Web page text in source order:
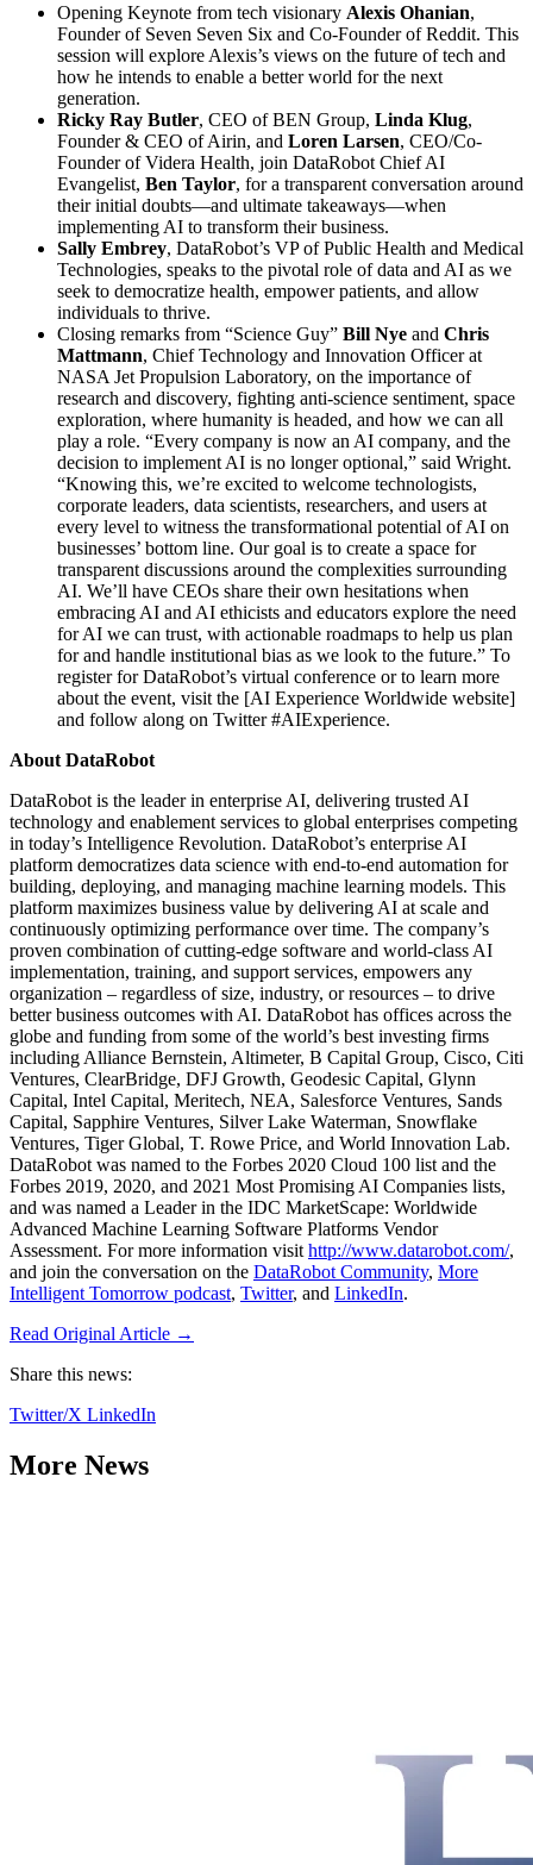
Opening Keynote from tech visionary Alexis Ohanian,
Founder of Seven Seven Six and Co-Founder of Reddit. This
session will explore Alexis’s views on the future of tech and
how he intends to enable a better world for the next
generation.
Ricky Ray Butler, CEO of BEN Group, Linda Klug,
Founder & CEO of Airin, and Loren Larsen, CEO/Co-
Founder of Videra Health, join DataRobot Chief AI
Evangelist, Ben Taylor, for a transparent conversation around
their initial doubts—and ultimate takeaways—when
implementing AI to transform their business.
Sally Embrey, DataRobot’s VP of Public Health and Medical
Technologies, speaks to the pivotal role of data and AI as we
seek to democratize health, empower patients, and allow
individuals to thrive.
Closing remarks from “Science Guy” Bill Nye and Chris
Mattmann, Chief Technology and Innovation Officer at
NASA Jet Propulsion Laboratory, on the importance of
research and discovery, fighting anti-science sentiment, space
exploration, where humanity is headed, and how we can all
play a role. “Every company is now an AI company, and the
decision to implement AI is no longer optional,” said Wright.
“Knowing this, we’re excited to welcome technologists,
corporate leaders, data scientists, researchers, and users at
every level to witness the transformational potential of AI on
businesses’ bottom line. Our goal is to create a space for
transparent discussions around the complexities surrounding
AI. We’ll have CEOs share their own hesitations when
embracing AI and AI ethicists and educators explore the need
for AI we can trust, with actionable roadmaps to help us plan
for and handle institutional bias as we look to the future.” To
register for DataRobot’s virtual conference or to learn more
about the event, visit the [AI Experience Worldwide website]
and follow along on Twitter #AIExperience.
About DataRobot
DataRobot is the leader in enterprise AI, delivering trusted AI
technology and enablement services to global enterprises competing
in today’s Intelligence Revolution. DataRobot’s enterprise AI
platform democratizes data science with end-to-end automation for
building, deploying, and managing machine learning models. This
platform maximizes business value by delivering AI at scale and
continuously optimizing performance over time. The company’s
proven combination of cutting-edge software and world-class AI
implementation, training, and support services, empowers any
organization – regardless of size, industry, or resources – to drive
better business outcomes with AI. DataRobot has offices across the
globe and funding from some of the world’s best investing firms
including Alliance Bernstein, Altimeter, B Capital Group, Cisco, Citi
Ventures, ClearBridge, DFJ Growth, Geodesic Capital, Glynn
Capital, Intel Capital, Meritech, NEA, Salesforce Ventures, Sands
Capital, Sapphire Ventures, Silver Lake Waterman, Snowflake
Ventures, Tiger Global, T. Rowe Price, and World Innovation Lab.
DataRobot was named to the Forbes 2020 Cloud 100 list and the
Forbes 2019, 2020, and 2021 Most Promising AI Companies lists,
and was named a Leader in the IDC MarketScape: Worldwide
Advanced Machine Learning Software Platforms Vendor
Assessment. For more information visit http://www.datarobot.com/,
and join the conversation on the DataRobot Community, More
Intelligent Tomorrow podcast, Twitter, and LinkedIn.
Read Original Article →
Share this news:
Twitter/X LinkedIn
More News